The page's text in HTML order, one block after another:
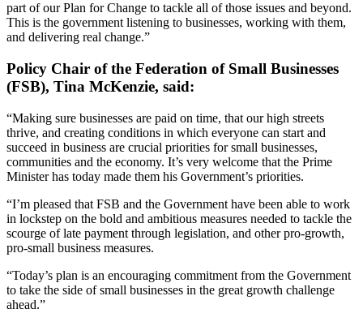
part of our Plan for Change to tackle all of those issues and beyond.
This is the government listening to businesses, working with them,
and delivering real change.”
Policy Chair of the Federation of Small Businesses
(FSB), Tina McKenzie, said:
“Making sure businesses are paid on time, that our high streets
thrive, and creating conditions in which everyone can start and
succeed in business are crucial priorities for small businesses,
communities and the economy. It’s very welcome that the Prime
Minister has today made them his Government’s priorities.
“I’m pleased that FSB and the Government have been able to work
in lockstep on the bold and ambitious measures needed to tackle the
scourge of late payment through legislation, and other pro-growth,
pro-small business measures.
“Today’s plan is an encouraging commitment from the Government
to take the side of small businesses in the great growth challenge
ahead.”